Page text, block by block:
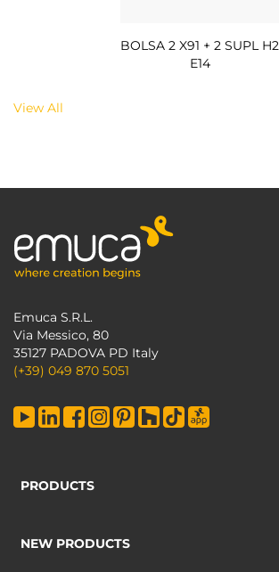
BOLSA 2 X91 + 2 SUPL H2
E14
View All
Emuca S.R.L.
Via Messico, 80
35127 PADOVA PD Italy
(+39) 049 870 5051
PRODUCTS
NEW PRODUCTS